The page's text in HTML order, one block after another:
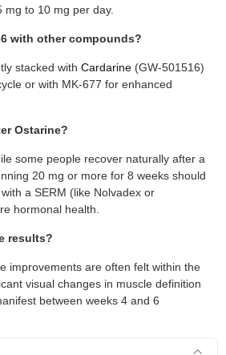
to 10 mg per day.
with other compounds?
stacked with Cardarine (GW-501516)
or with MK-677 for enhanced
Ostarine?
some people recover naturally after a
20 mg or more for 8 weeks should
a SERM (like Nolvadex or
hormonal health.
results?
improvements are often felt within the
visual changes in muscle definition
between weeks 4 and 6